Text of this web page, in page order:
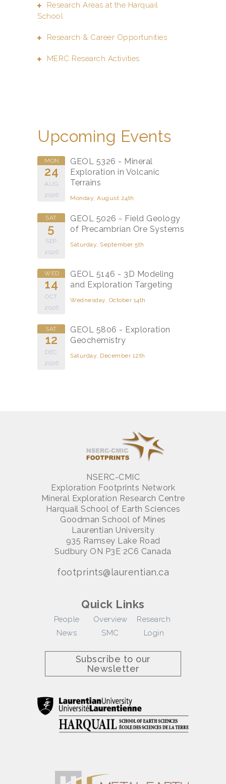
Research Areas at the Harquail
School
Research & Career Opportunities
MERC Research Activities
Upcoming Events
MON
24
AUG
2026
GEOL 5326 - Mineral
Exploration in Volcanic
Terrains
Monday, August 24th
SAT
5
SEP
2026
GEOL 5026 - Field Geology
of Precambrian Ore Systems
Saturday, September 5th
WED
14
OCT
2026
GEOL 5146 - 3D Modeling
and Exploration Targeting
Wednesday, October 14th
SAT
12
DEC
2026
GEOL 5806 - Exploration
Geochemistry
Saturday, December 12th
NSERC-CMIC
Exploration Footprints Network
Mineral Exploration Research Centre
Harquail School of Earth Sciences
Goodman School of Mines
Laurentian University
935 Ramsey Lake Road
Sudbury ON P3E 2C6 Canada
footprints@laurentian.ca
Quick Links
People Overview
Research
News
SMC Login
Subscribe to our
Newsletter